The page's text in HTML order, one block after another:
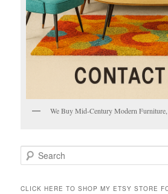
We Buy Mid-Century Modern
e
rCLICK HERE TO SHOP MY ETSY STORE